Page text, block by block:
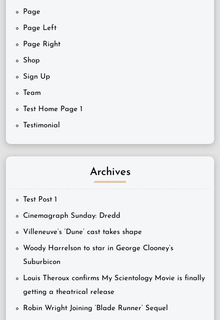
Page
Page Left
Page Right
Shop
Sign Up
Team
Test Home Page 1
Testimonial
Archives
Test Post 1
Cinemagraph Sunday: Dredd
Villeneuve’s ‘Dune’ cast takes shape
Woody Harrelson to star in George Clooney’s
Suburbicon
Louis Theroux confirms My Scientology Movie is finally
getting a theatrical release
Robin Wright Joining ‘Blade Runner’ Sequel